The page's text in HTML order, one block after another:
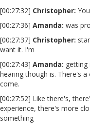
[00:27:32] Christopher:
[00:27:36] Amanda: was
[00:27:37] Christopher:
want it. I'm
[00:27:43] Amanda: getting
hearing though is. There's
come.
[00:27:52] Like there's,
experience, there's more
something